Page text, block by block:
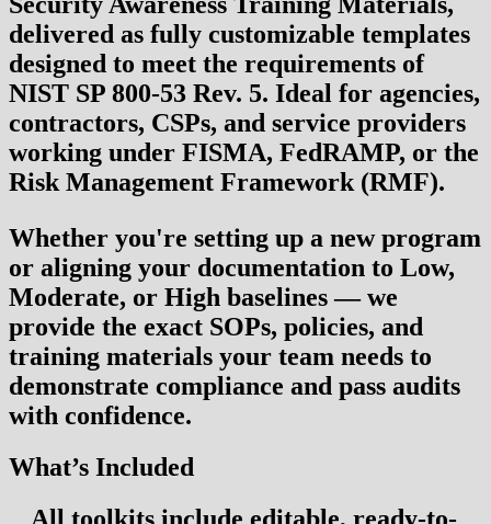
delivered as fully customizable templates
designed to meet the requirements of
NIST SP 800-53 Rev. 5. Ideal for agencies,
contractors, CSPs, and service providers
working under FISMA, FedRAMP, or the
Risk Management Framework (RMF).
Whether you're setting up a new program
or aligning your documentation to Low,
Moderate, or High baselines — we
provide the exact SOPs, policies, and
training materials your team needs to
demonstrate compliance and pass audits
with confidence.
What’s Included
All toolkits include editable, ready-to-